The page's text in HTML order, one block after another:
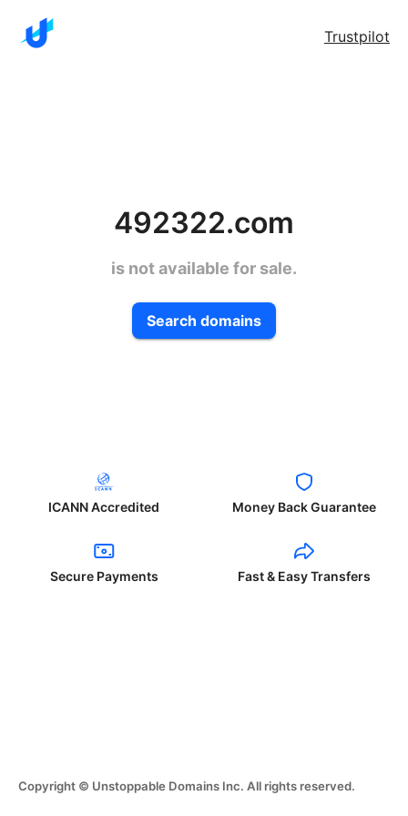
Trustpilot
492322.com
is not available for sale.
Search domains
ICANN Accredited Money Back Guarantee
Secure Payments Fast & Easy Transfers
Copyright © Unstoppable Domains Inc. All rights reserved.